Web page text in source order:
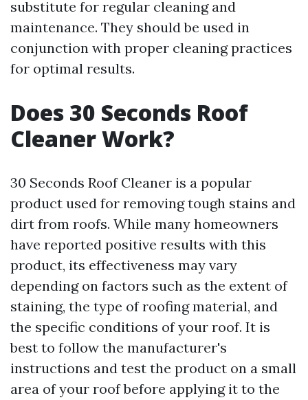
substitute for regular cleaning and
maintenance. They should be used in
conjunction with proper cleaning practices
for optimal results.
Does 30 Seconds Roof
Cleaner Work?
30 Seconds Roof Cleaner is a popular
product used for removing tough stains and
dirt from roofs. While many homeowners
have reported positive results with this
product, its effectiveness may vary
depending on factors such as the extent of
staining, the type of roofing material, and
the specific conditions of your roof. It is
best to follow the manufacturer's
instructions and test the product on a small
area of your roof before applying it to the